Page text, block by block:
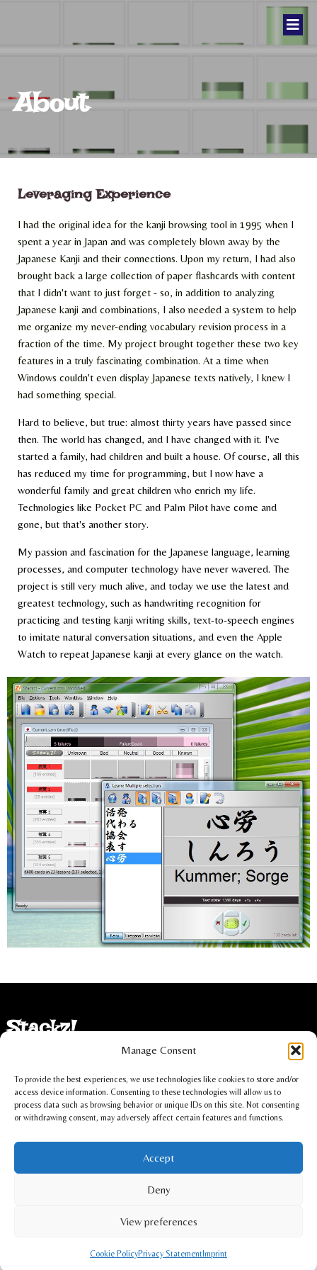
Manage Consent
To provide the best experiences, we use technologies like cookies to store and/or
access device information. Consenting to these technologies will allow us to
process data such as browsing behavior or unique IDs on this site. Not consenting
or withdrawing consent, may adversely affect certain features and functions.
Accept
Deny
View preferences
Cookie PolicyPrivacy Statement Imprint
About
Leveraging Experience
I had the original idea for the kanji browsing tool in 1995 when I
spent a year in Japan and was completely blown away by the
Japanese Kanji and their connections. Upon my return, I had also
brought back a large collection of paper flashcards with content
that I didn't want to just forget - so, in addition to analyzing
Japanese kanji and combinations, I also needed a system to help
me organize my never-ending vocabulary revision process in a
fraction of the time. My project brought together these two key
features in a truly fascinating combination. At a time when
Windows couldn't even display Japanese texts natively, I knew I
had something special.
Hard to believe, but true: almost thirty years have passed since
then. The world has changed, and I have changed with it. I've
started a family, had children and built a house. Of course, all this
has reduced my time for programming, but I now have a
wonderful family and great children who enrich my life.
Technologies like Pocket PC and Palm Pilot have come and
gone, but that's another story.
My passion and fascination for the Japanese language, learning
processes, and computer technology have never wavered. The
project is still very much alive, and today we use the latest and
greatest technology, such as handwriting recognition for
practicing and testing kanji writing skills, text-to-speech engines
to imitate natural conversation situations, and even the Apple
Watch to repeat Japanese kanji at every glance on the watch.
Stackz!
Privacy statement
Cookie policy
Christoph Lüdi, Oberbipp, Switzerland